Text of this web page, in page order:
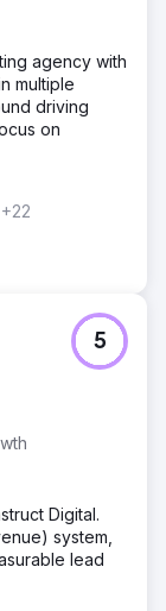
agency with
multiple
driving
on
+22
5
Digital.
system,
lead